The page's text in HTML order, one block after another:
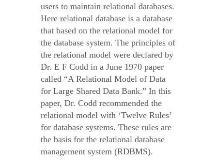
users to maintain relational databases.
Here relational database is a database
that based on the relational model for
the database system. The principles of
the relational model were declared by
Dr. E F Codd in a June 1970 paper
called “A Relational Model of Data
for Large Shared Data Bank.” In this
paper, Dr. Codd recommended the
relational model with ‘Twelve Rules’
for database systems. These rules are
the basis for the relational database
management system (RDBMS).